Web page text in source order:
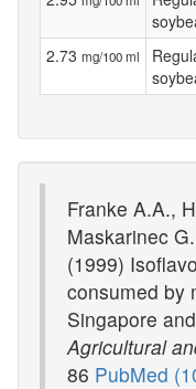
2.73 mg/100 ml
Franke A.A.,
Maskarinec
(1999)
consumed by
Singapore
Agricultural
86 PubMed